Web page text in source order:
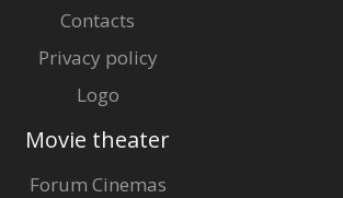
Contacts
Privacy policy
Logo
Movie theater
Forum Cinemas